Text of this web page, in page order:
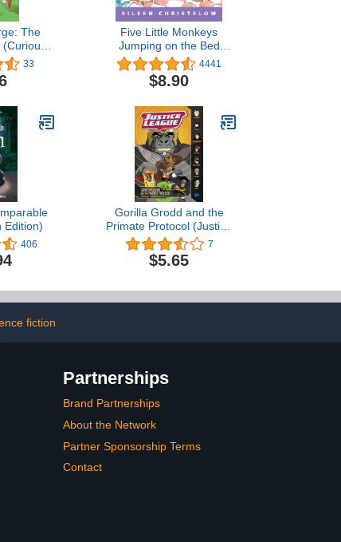
The
(Curious
33
Five Little Monkeys
Jumping on the Bed
Padded (A Five Little
Monkeys Story)
4441
$8.90
Edition)
406
Gorilla Grodd and the
Primate Protocol (Justice
League)
7
$5.65
fiction
Partnerships
Brand Partnerships
About the Network
Partner Sponsorship Terms
Contact